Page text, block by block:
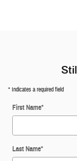
* Indicates a required field
First Name*
Last Name*